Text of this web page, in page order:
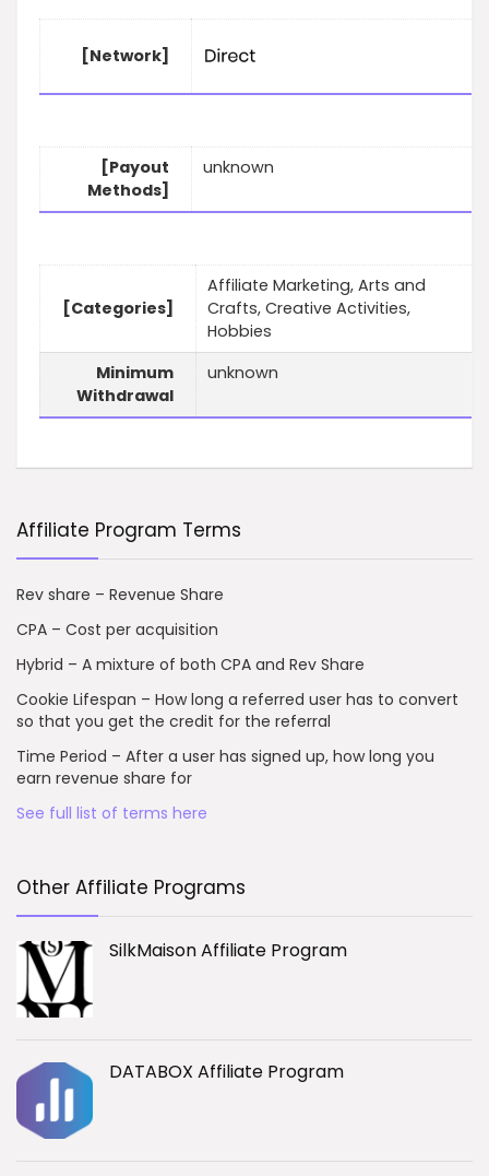
[Network]
[Payout
Methods]
unknown
[Categories]
Affiliate Marketing, Arts and
Crafts, Creative Activities,
Hobbies
Minimum
Withdrawal
unknown
Affiliate Program Terms
Rev share – Revenue Share
CPA – Cost per acquisition
Hybrid – A mixture of both CPA and Rev Share
Cookie Lifespan – How long a referred user has to convert
so that you get the credit for the referral
Time Period – After a user has signed up, how long you
earn revenue share for
See full list of terms here
Other Affiliate Programs
SilkMaison Affiliate Program
DATABOX Affiliate Program